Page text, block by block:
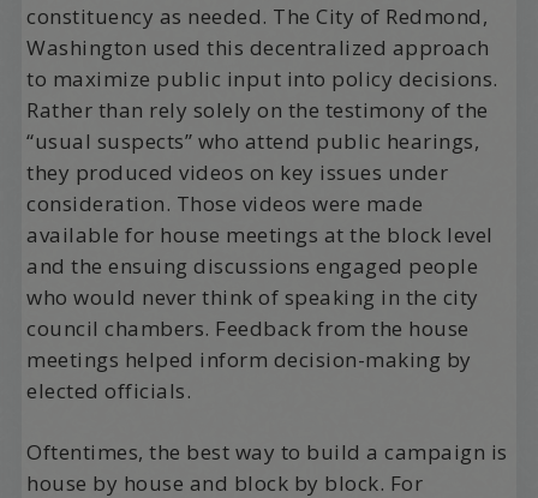
constituency as needed. The City of Redmond,
Washington used this decentralized approach
to maximize public input into policy decisions.
Rather than rely solely on the testimony of the
“usual suspects” who attend public hearings,
they produced videos on key issues under
consideration. Those videos were made
available for house meetings at the block level
and the ensuing discussions engaged people
who would never think of speaking in the city
council chambers. Feedback from the house
meetings helped inform decision-making by
elected officials.
Oftentimes, the best way to build a campaign is
house by house and block by block. For